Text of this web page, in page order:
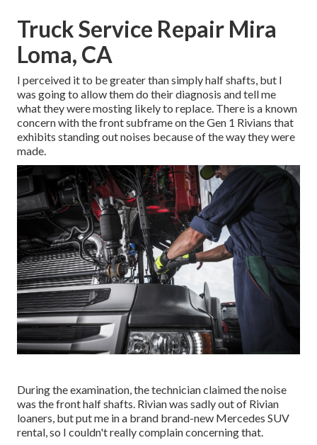
Truck Service Repair Mira
Loma, CA
I perceived it to be greater than simply half shafts, but I
was going to allow them do their diagnosis and tell me
what they were mosting likely to replace. There is a known
concern with the front subframe on the Gen 1 Rivians that
exhibits standing out noises because of the way they were
made.
During the examination, the technician claimed the noise
was the front half shafts. Rivian was sadly out of Rivian
loaners, but put me in a brand brand-new Mercedes SUV
rental, so I couldn't really complain concerning that.